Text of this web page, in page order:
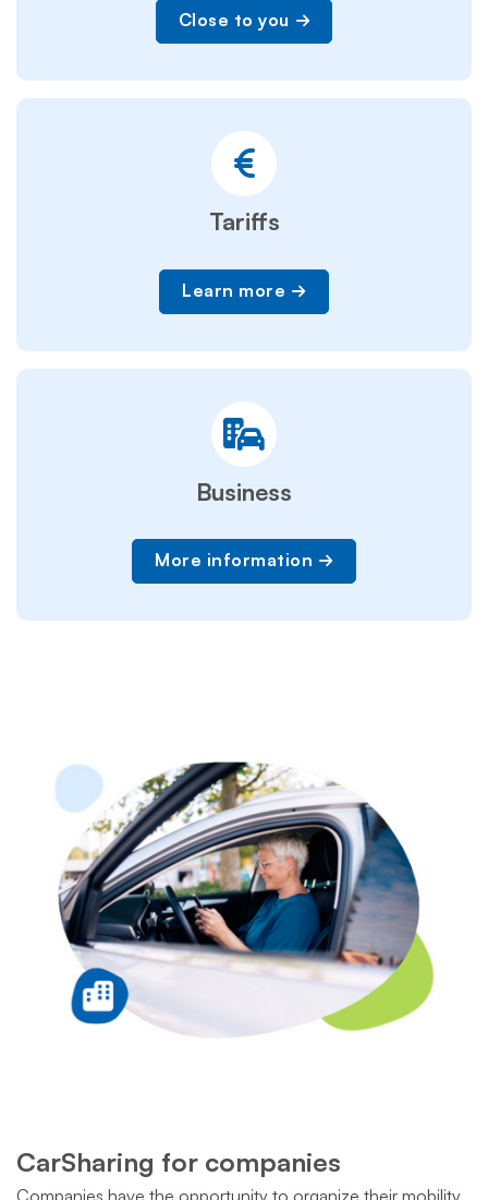
Close to you
Tariffs
Learn more
Business
More information
CarSharing for companies
Companies have the opportunity to organize their mobility